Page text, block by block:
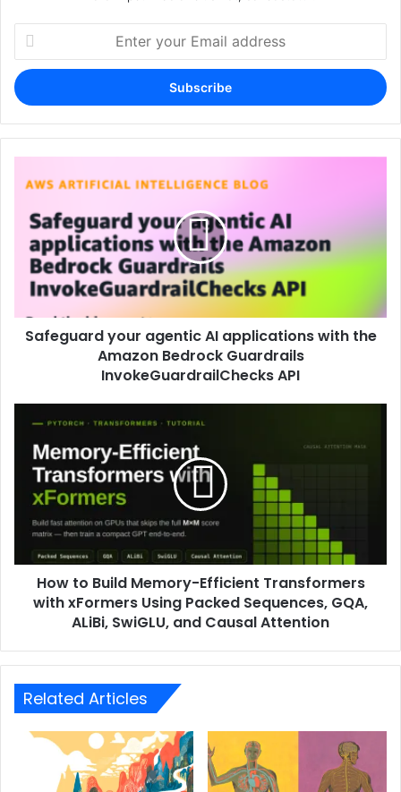
Enter
your
Email
address
Safeguard your agentic AI applications with the
Amazon Bedrock Guardrails
InvokeGuardrailChecks API
How to Build Memory-Efficient Transformers
with xFormers Using Packed Sequences, GQA,
ALiBi, SwiGLU, and Causal Attention
Related Articles